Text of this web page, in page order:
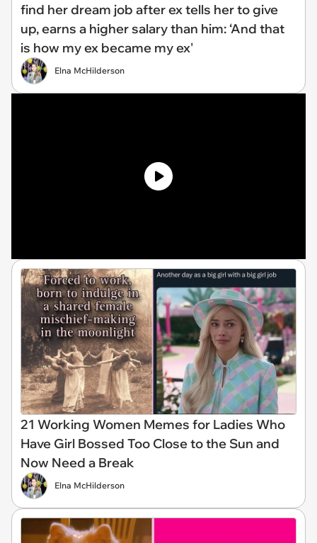
find her dream job after ex tells her to give
up, earns a higher salary than him: ‘And that
is how my ex became my ex'
Elna McHilderson
21 Working Women Memes for Ladies Who
Have Girl Bossed Too Close to the Sun and
Now Need a Break
Elna McHilderson